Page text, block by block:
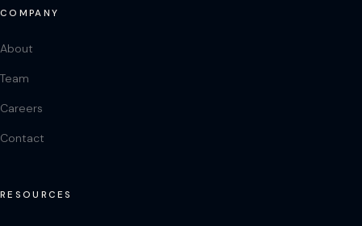
COMPANY
About
Team
Careers
Contact
RESOURCES